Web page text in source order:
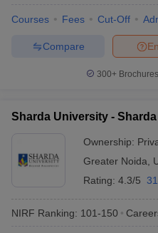
Courses Fees Cut-Off
Compare
300+
Sharda University -
Ownership:
Greater Noida
Rating: 4.3/5
NIRF Ranking: 101-150